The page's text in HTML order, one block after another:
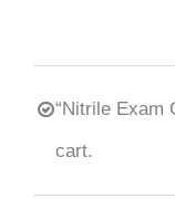
“Nitrile Exam
cart.